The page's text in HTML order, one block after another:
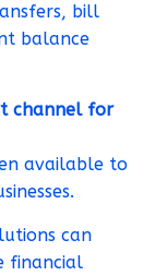
bill
balance
channel for
available to
can
financial